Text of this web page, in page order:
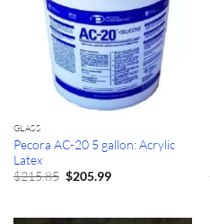
GLASS
Pecora AC-20 5 gallon: Acrylic
Latex
$215.85 Original
price
$205.99Current